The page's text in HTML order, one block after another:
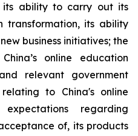
its ability to carry out its
transformation, its ability
business initiatives; the
online education
relevant government
to China's online
regarding
of, its products